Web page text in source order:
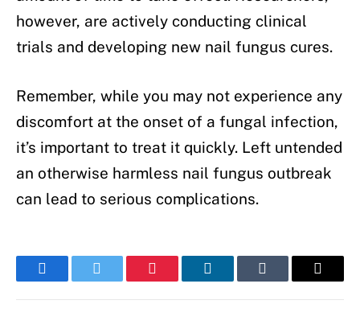
however, are actively conducting clinical
trials and developing new nail fungus cures.
Remember, while you may not experience any
discomfort at the onset of a fungal infection,
it’s important to treat it quickly. Left untended
an otherwise harmless nail fungus outbreak
can lead to serious complications.
FacebookTwitter Pinterest LinkedInTumblr Email